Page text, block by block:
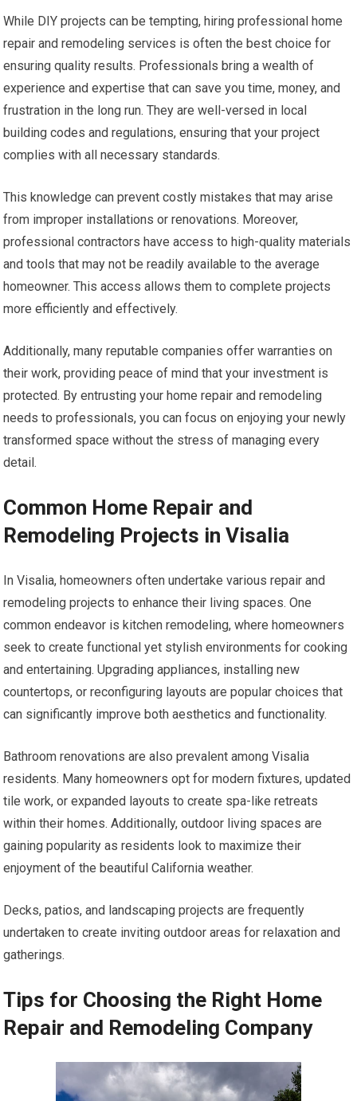
While DIY projects can be tempting, hiring professional home
repair and remodeling services is often the best choice for
ensuring quality results. Professionals bring a wealth of
experience and expertise that can save you time, money, and
frustration in the long run. They are well-versed in local
building codes and regulations, ensuring that your project
complies with all necessary standards.
This knowledge can prevent costly mistakes that may arise
from improper installations or renovations. Moreover,
professional contractors have access to high-quality materials
and tools that may not be readily available to the average
homeowner. This access allows them to complete projects
more efficiently and effectively.
Additionally, many reputable companies offer warranties on
their work, providing peace of mind that your investment is
protected. By entrusting your home repair and remodeling
needs to professionals, you can focus on enjoying your newly
transformed space without the stress of managing every
detail.
Common Home Repair and
Remodeling Projects in Visalia
In Visalia, homeowners often undertake various repair and
remodeling projects to enhance their living spaces. One
common endeavor is kitchen remodeling, where homeowners
seek to create functional yet stylish environments for cooking
and entertaining. Upgrading appliances, installing new
countertops, or reconfiguring layouts are popular choices that
can significantly improve both aesthetics and functionality.
Bathroom renovations are also prevalent among Visalia
residents. Many homeowners opt for modern fixtures, updated
tile work, or expanded layouts to create spa-like retreats
within their homes. Additionally, outdoor living spaces are
gaining popularity as residents look to maximize their
enjoyment of the beautiful California weather.
Decks, patios, and landscaping projects are frequently
undertaken to create inviting outdoor areas for relaxation and
gatherings.
Tips for Choosing the Right Home
Repair and Remodeling Company